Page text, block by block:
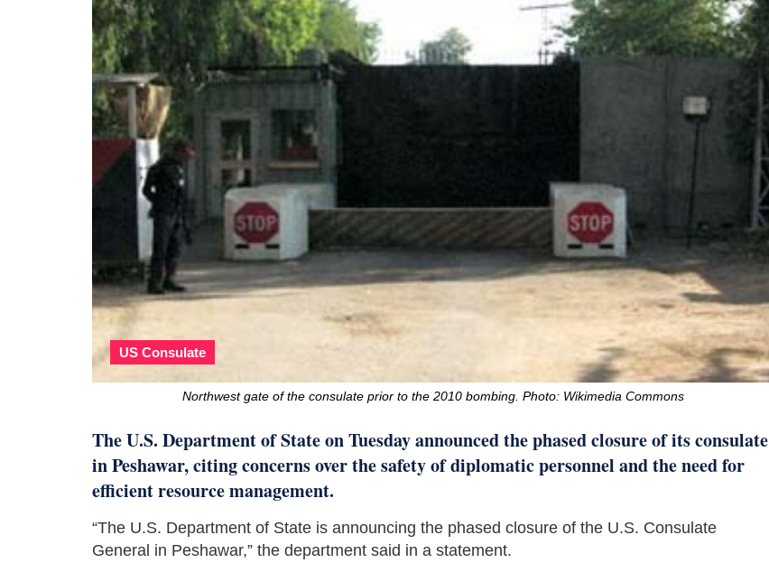
US Consulate
Northwest gate of the consulate prior to the 2010 bombing. Photo: Wikimedia Commons
The U.S. Department of State on Tuesday announced the phased closure of its consulate
in Peshawar, citing concerns over the safety of diplomatic personnel and the need for
efficient resource management.
“The U.S. Department of State is announcing the phased closure of the U.S. Consulate
General in Peshawar,” the department said in a statement.